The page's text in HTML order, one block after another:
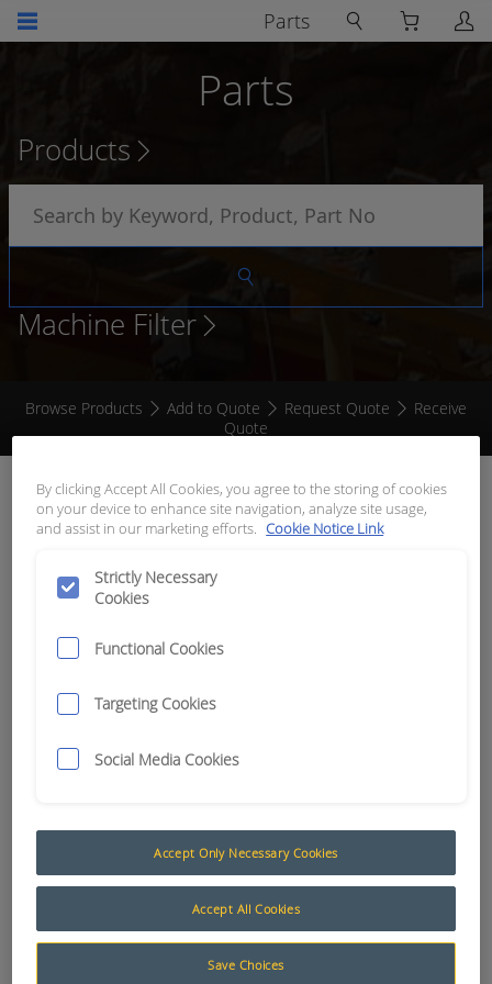
Parts
Parts
Products
Machine Filter
Browse Products Add to Quote Request Quote
Receive
Quote
CAT STYLE TEST LIGHT
APN: 7599
Testing and Programming
The AusProTec™ range of specialised testing and
programming equipment has been compiled to
By clicking Accept All Cookies, you agree to the storing of cookies
on your device to enhance site navigation, analyze site usage,
and assist in our marketing efforts. Cookie Notice Link
Strictly Necessary
Cookies
Functional Cookies
Targeting Cookies
Social Media Cookies
Accept Only Necessary Cookies
Accept All Cookies
Save Choices